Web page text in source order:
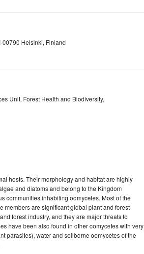
00790 Helsinki, Finland
Unit, Forest Health and Biodiversity,
hosts. Their morphology and habitat are highly
and diatoms and belong to the Kingdom
communities inhabiting oomycetes. Most of the
members are significant global plant and forest
forest industry, and they are major threats to
have been also found in other oomycetes with very
parasites), water and soilborne oomycetes of the